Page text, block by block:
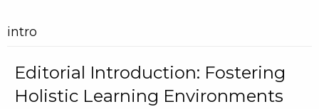
intro
Editorial Introduction: Fostering
Holistic Learning Environments